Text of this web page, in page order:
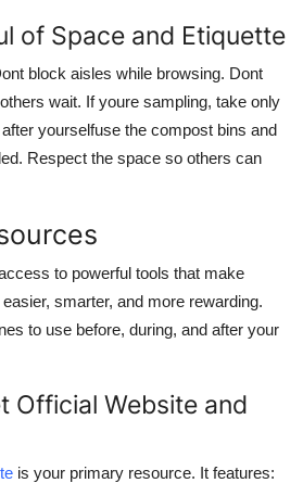
of Space and Etiquette
block aisles while browsing. Dont
wait. If youre sampling, take only
yourselfuse the compost bins and
Respect the space so others can
to powerful tools that make
smarter, and more rewarding.
to use before, during, and after your
Official Website and
is your primary resource. It features: